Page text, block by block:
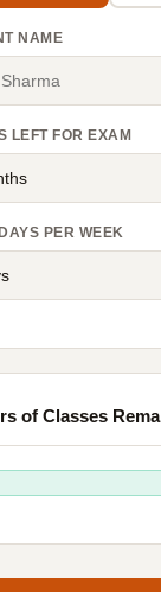
NAME
LEFT FOR EXAM
PER WEEK
of Classes